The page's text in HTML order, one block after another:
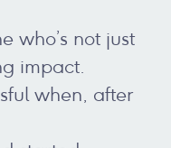
who’s not just
impact.
when, after